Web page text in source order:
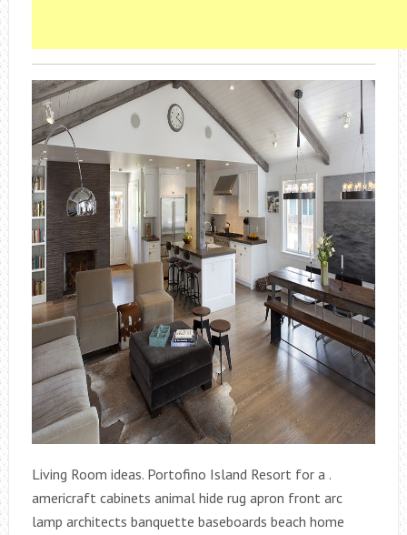
Living Room ideas. Portofino Island Resort for a .
americraft cabinets animal hide rug apron front arc
lamp architects banquette baseboards beach home